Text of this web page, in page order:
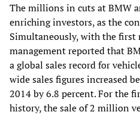
The millions in cuts at BMW
enriching investors, as the
Simultaneously, with the first
management reported that
a global sales record for
wide sales figures increased
2014 by 6.8 percent. For the
history, the sale of 2 million